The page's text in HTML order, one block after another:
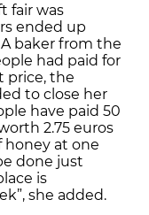
fair was
ended up
baker from the
had paid for
price, the
to close her
have paid 50
2.75 euros
honey at one
done just
is
she added.